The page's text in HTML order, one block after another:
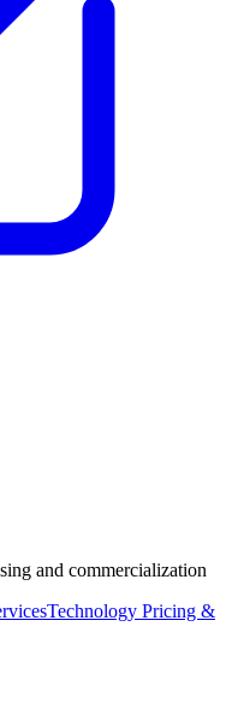
and commercialization
Technology Pricing &